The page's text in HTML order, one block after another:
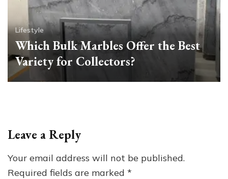
Lifestyle
Which Bulk Marbles Offer the Best
Variety for Collectors?
Leave a Reply
Your email address will not be published.
Required fields are marked *